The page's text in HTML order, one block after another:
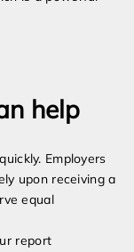
help
Employers
upon receiving a
equal
report